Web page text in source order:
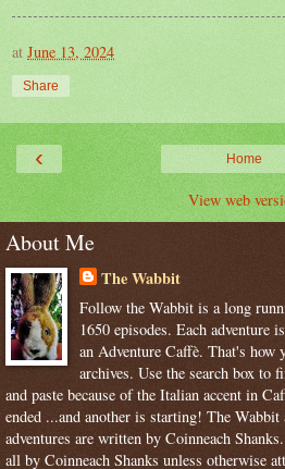
at June 13, 2024
Share
‹ Home
View web
About Me
The Wabbit
Follow the Wabbit is a long
1650 episodes. Each adventure
an Adventure Caffè. That's how
archives. Use the search box to
and paste because of the Italian accent in
ended ...and another is starting! The
adventures are written by Coinneach
all by Coinneach Shanks unless otherwise